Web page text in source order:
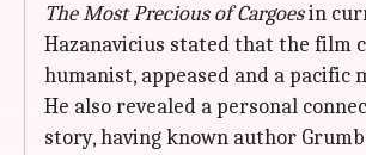
The Most Precious of Cargoesin
Hazanavicius stated that the film
humanist, appeased and a pacific
He also revealed a personal
story, having known author